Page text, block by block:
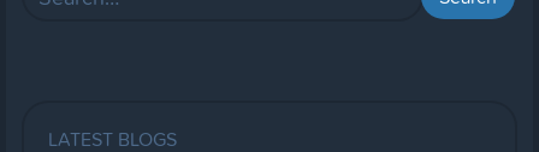
LATEST BLOGS